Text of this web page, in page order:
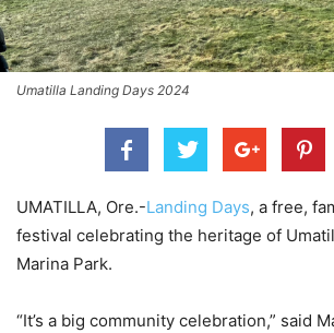
Umatilla Landing Days 2024
UMATILLA, Ore.-Landing Days, a free,
festival celebrating the heritage of
Marina Park.
“It’s a big community celebration,” said